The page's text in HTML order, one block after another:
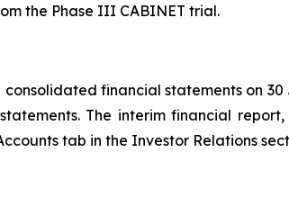
the Phase III CABINET trial.
financial statements on
The interim financial
tab in the Investor Relations